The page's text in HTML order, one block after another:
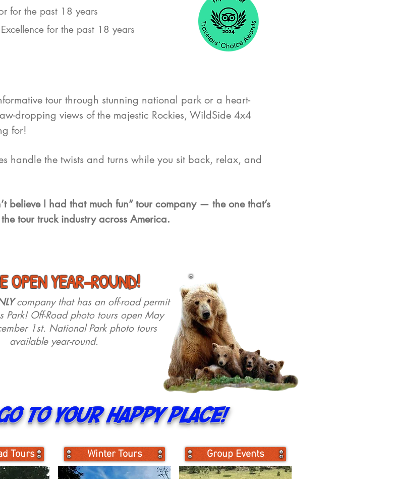
for the past 18 years
for the past 18 years
Jeep Tours
tour through stunning national park or a heart-
dropping views of the majestic Rockies, WildSide 4x4
for!
handle the twists and turns while you sit back, relax, and
believe I had that much fun” tour company — the one that’s
tour truck industry across America.
OPEN YEAR-ROUND!
company that has an off-road permit
Park! Off-Road photo tours open May
1st. National Park photo tours
available year-round.
to your happy place!
Group Events
Winter Tours
Tours